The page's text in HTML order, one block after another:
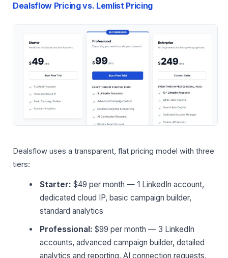
Dealsflow Pricing vs. Lemlist Pricing
Dealsflow uses a transparent, flat pricing model with three
tiers:
Starter: $49 per month — 1 LinkedIn account,
dedicated cloud IP, basic campaign builder,
standard analytics
Professional: $99 per month — 3 LinkedIn
accounts, advanced campaign builder, detailed
analytics and reporting, AI connection requests,